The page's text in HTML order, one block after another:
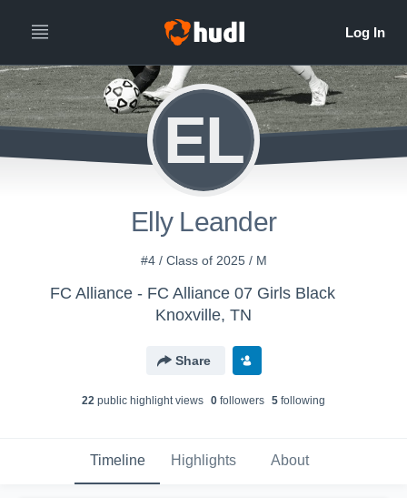
EL
Elly Leander
#4 / Class of 2025 / M
FC Alliance - FC Alliance 07 Girls Black
Knoxville, TN
Share
22 public highlight views 0 followers 5 following
Timeline Highlights About